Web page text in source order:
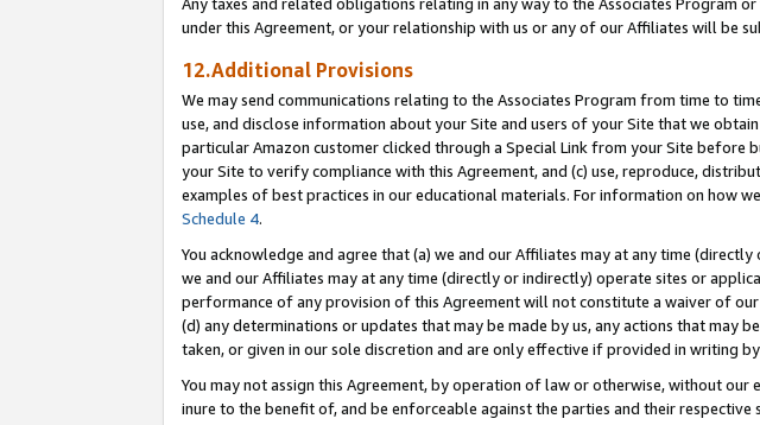
under this Agreement, or your relationship with us or any of our Affiliates will be
12.Additional Provisions
We may send communications relating to the Associates Program from time to
use, and disclose information about your Site and users of your Site that we
particular Amazon customer clicked through a Special Link from your Site before
your Site to verify compliance with this Agreement, and (c) use, reproduce,
examples of best practices in our educational materials. For information on how
Schedule 4.
You acknowledge and agree that (a) we and our Affiliates may at any time
we and our Affiliates may at any time (directly or indirectly) operate sites or
performance of any provision of this Agreement will not constitute a waiver of
(d) any determinations or updates that may be made by us, any actions that may
taken, or given in our sole discretion and are only effective if provided in writing
You may not assign this Agreement, by operation of law or otherwise, without
inure to the benefit of, and be enforceable against the parties and their respective